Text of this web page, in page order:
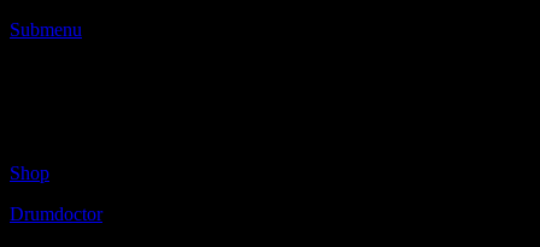
Submenu
Shop
Drumdoctor